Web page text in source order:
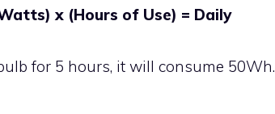
x (Hours of Use) = Daily
for 5 hours, it will consume 50Wh.